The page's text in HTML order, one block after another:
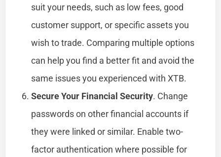
suit your needs, such as low fees, good
customer support, or specific assets you
wish to trade. Comparing multiple options
can help you find a better fit and avoid the
same issues you experienced with XTB.
Secure Your Financial Security. Change
passwords on other financial accounts if
they were linked or similar. Enable two-
factor authentication where possible for